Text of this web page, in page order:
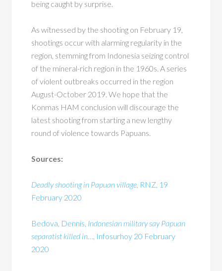
being caught by surprise.
As witnessed by the shooting on February 19,
shootings occur with alarming regularity in the
region, stemming from Indonesia seizing control
of the mineral-rich region in the 1960s. A series
of violent outbreaks occurred in the region
August-October 2019. We hope that the
Konmas HAM conclusion will discourage the
latest shooting from starting a new lengthy
round of violence towards Papuans.
Sources:
Deadly shooting in Papuan village, RNZ, 19
February 2020
Bedova, Dennis, Indonesian military say Papuan
separatist killed in…, Infosurhoy 20 February
2020